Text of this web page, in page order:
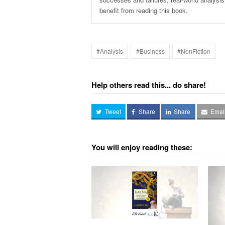
benefit from reading this book.
#Analysis #Business #NonFiction
Help others read this... do share!
Tweet Share Share
You will enjoy reading these: